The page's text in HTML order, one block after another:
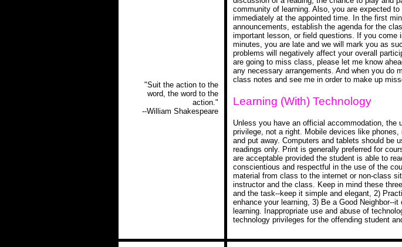
"Suit the action to the
word, the word to the
action."
--William Shakespeare
community of learning. Also, you are expected
immediately at the appointed time. In the first
announcements, establish the agenda for the
important lesson, or field questions. If you
minutes, you are late and we will mark you as
problems will negatively affect your overall
are going to miss class, please let me know
any necessary arrangements. And when you do
class notes and see me in order to make up
Learning (With) Technology
Unless you have an official accommodation, the
privilege, not a right. Mobile devices like
and put away. Computers and tablets should be
readings only. Print is generally preferred for
are acceptable provided the student is able to
conscientious and respectful in the use of the
material from class to the internet or non-class
instructor and the class. Keep in mind these
and the task--keep it simple and elegant, 2)
enhance your learning, 3) Be a Good Neighbor--
learning. Inappropriate use and abuse of
technology privileges for the offending student